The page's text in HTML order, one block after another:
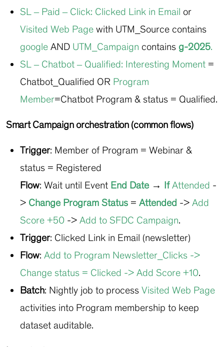
SL – Paid – Click: Clicked Link in Email or
Visited Web Pagewith UTM_Source contains
googleAND UTM_Campaign contains g-2025.
SL – Chatbot – Qualified: Interesting Moment=
Chatbot_Qualified OR Program
Member=Chatbot Program & status = Qualified.
Smart Campaign orchestration (common flows)
Trigger: Member of Program = Webinar &
status = Registered
Flow: Wait until EventEnd Date→ IfAttended -
> Change Program Status= Attended -> Add
Score +50-> Add to SFDC Campaign.
Trigger: Clicked Link in Email (newsletter)
Flow: Add to Program Newsletter_Clicks->
Change status = Clicked -> Add Score +10.
Batch: Nightly job to process Visited Web Page
activities into Program membership to keep
dataset auditable.